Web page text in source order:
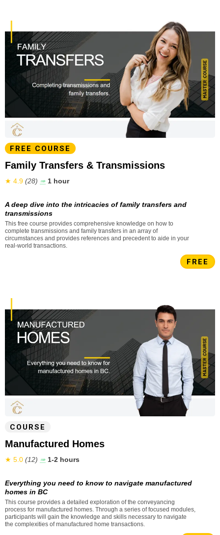
FREE COURSE
Family Transfers & Transmissions
★ 4.9 (28) ➠ 1 hour
A deep dive into the intricacies of family transfers and
transmissions
This free course provides comprehensive knowledge on how to
complete transmissions and family transfers in an array of
circumstances and provides references and precedent to aide in your
real-world transactions.
FREE
COURSE
Manufactured Homes
★ 5.0 (12) ➠ 1-2 hours
Everything you need to know to navigate manufactured
homes in BC
This course provides a detailed exploration of the conveyancing
process for manufactured homes. Through a series of focused modules,
participants will gain the knowledge and skills necessary to navigate
the complexities of manufactured home transactions.